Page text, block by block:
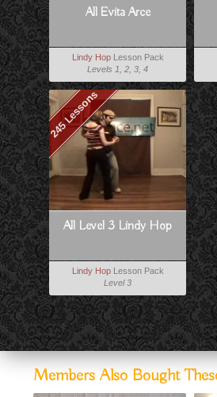
All Evita Arce
Lindy HopLesson Pack
Levels 1, 2, 3, 4
245 Lessons
All Level 3 Lindy Hop
Lindy HopLesson Pack
Level 3
Members Also Bought